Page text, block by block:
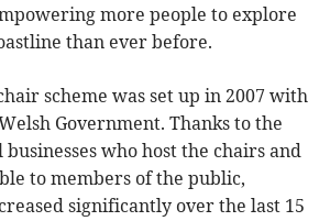
more people to explore
than ever before.
scheme was set up in 2007 with
Government. Thanks to the
who host the chairs and
to members of the public,
significantly over the last 15